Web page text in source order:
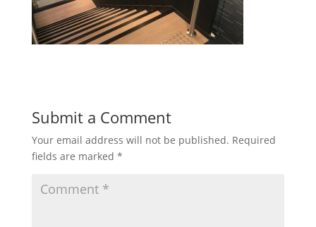
Submit a Comment
Your email address will not be published. Required
fields are marked *